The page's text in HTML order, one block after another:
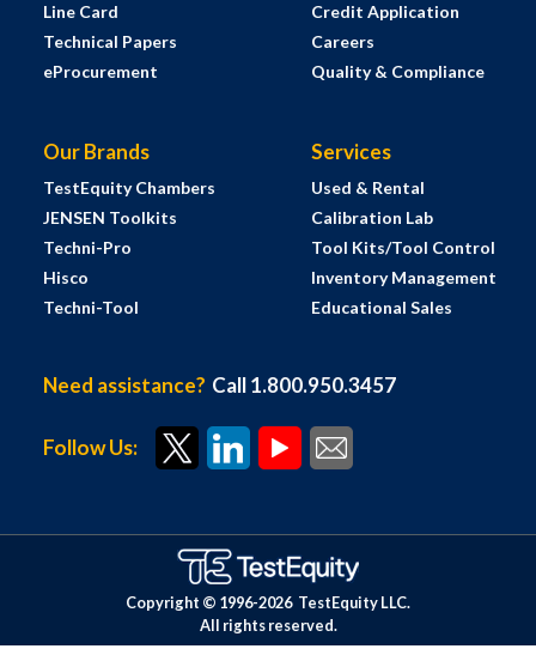
Line Card
Technical Papers
eProcurement
Credit Application
Careers
Quality & Compliance
Our Brands
TestEquity Chambers
JENSEN Toolkits
Techni-Pro
Hisco
Techni-Tool
Services
Used & Rental
Calibration Lab
Tool Kits/Tool Control
Inventory Management
Educational Sales
Need assistance? Call 1.800.950.3457
Follow Us:
Copyright © 1996-2026 TestEquity LLC.
All rights reserved.